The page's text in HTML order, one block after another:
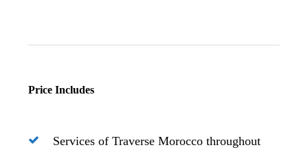
Price Includes
Services of Traverse Morocco throughout